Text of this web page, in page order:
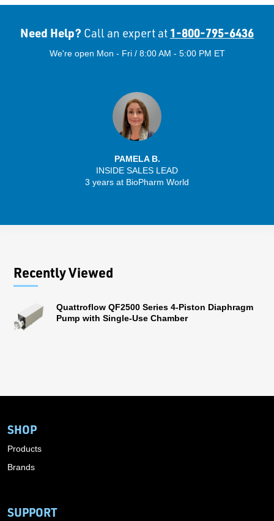
Need Help? Call an expert at 1-800-795-6436
We're open Mon - Fri / 8:00 AM - 5:00 PM ET
PAMELA B.
INSIDE SALES LEAD
3 years at BioPharm World
Recently Viewed
Quattroflow QF2500 Series 4-Piston Diaphragm
Pump with Single-Use Chamber
SHOP
Products
Brands
SUPPORT